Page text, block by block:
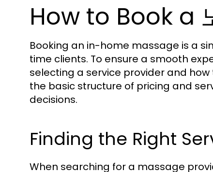
How to Book a
Booking an in-home massage is a
time clients. To ensure a smooth
selecting a service provider and
the basic structure of pricing and
decisions.
Finding the Right
When searching for a massage